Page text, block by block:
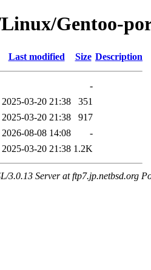
Gentoo-
Last modified Size Description
-
2025-03-20 21:38
351
2025-03-20 21:38
917
2026-08-08 14:08
-
2025-03-20 21:38 1.2K
3.0.13 Server at ftp7.jp.netbsd.org